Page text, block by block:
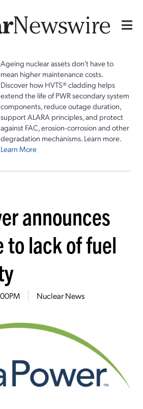
Ageing nuclear assets don't have to
mean higher maintenance costs.
Discover how HVTS® cladding helps
extend the life of PWR secondary system
components, reduce outage duration,
support ALARA principles, and protect
against FAC, erosion-corrosion and other
degradation mechanisms. Learn more.
Learn More
announces
to lack of fuel
Nuclear News